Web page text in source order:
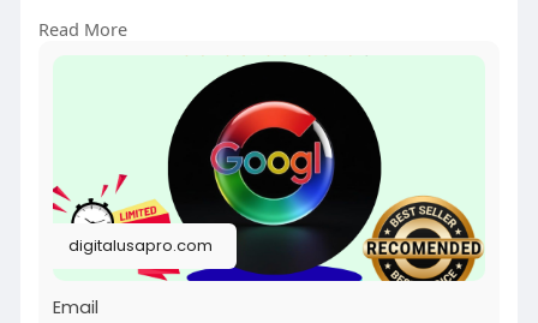
https://digitalusapro.com/prod....uct/buy-
google-revie
#buygooglereviews
#digitalusapro
Read More
digitalusapro.com
Email